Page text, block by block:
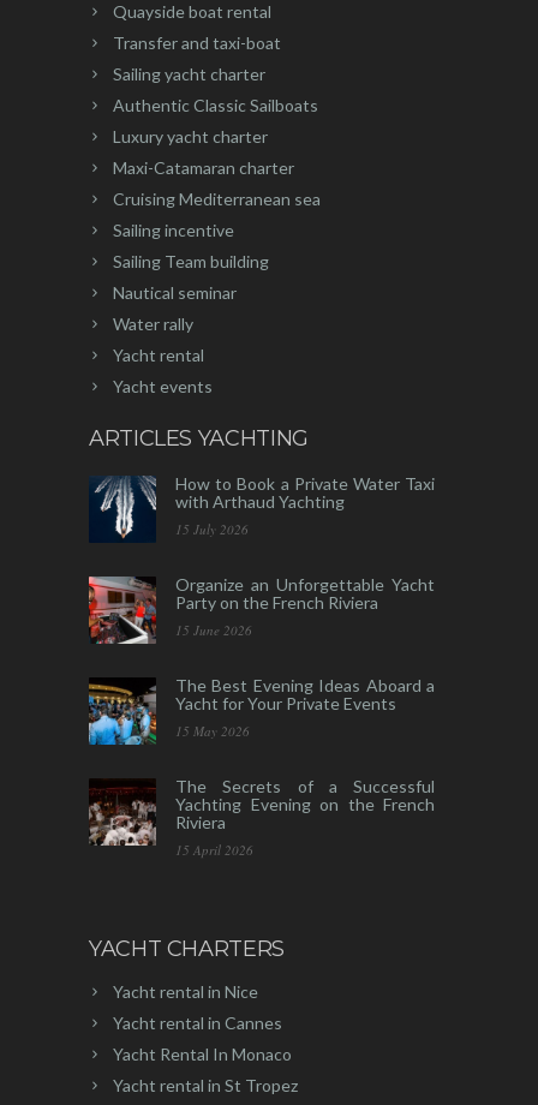
Quayside boat rental
Transfer and taxi-boat
Sailing yacht charter
Authentic Classic Sailboats
Luxury yacht charter
Maxi-Catamaran charter
Cruising Mediterranean sea
Sailing incentive
Sailing Team building
Nautical seminar
Water rally
Yacht rental
Yacht events
ARTICLES YACHTING
How to Book a Private Water Taxi
with Arthaud Yachting
15 July 2026
Organize an Unforgettable Yacht
Party on the French Riviera
15 June 2026
The Best Evening Ideas Aboard a
Yacht for Your Private Events
15 May 2026
The Secrets of a Successful
Yachting Evening on the French
Riviera
15 April 2026
YACHT CHARTERS
Yacht rental in Nice
Yacht rental in Cannes
Yacht Rental In Monaco
Yacht rental in St Tropez